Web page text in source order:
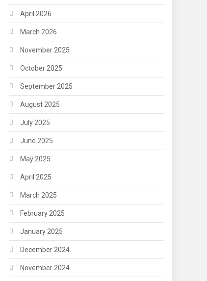
April 2026
March 2026
November 2025
October 2025
September 2025
August 2025
July 2025
June 2025
May 2025
April 2025
March 2025
February 2025
January 2025
December 2024
November 2024